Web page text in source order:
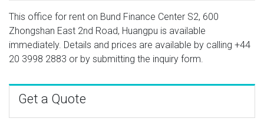
This office for rent on Bund Finance Center S2, 600
Zhongshan East 2nd Road, Huangpu is available
immediately. Details and prices are available by calling +44
20 3998 2883 or by submitting the inquiry form.
Get a Quote